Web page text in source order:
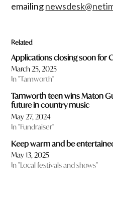
emailing
Related
Applications closing soon for
March 25, 2025
In "Tamworth"
Tamworth teen wins Maton
future in country music
May 27, 2024
In "Fundraiser"
Keep warm and be
May 13, 2025
In "Local festivals and shows"